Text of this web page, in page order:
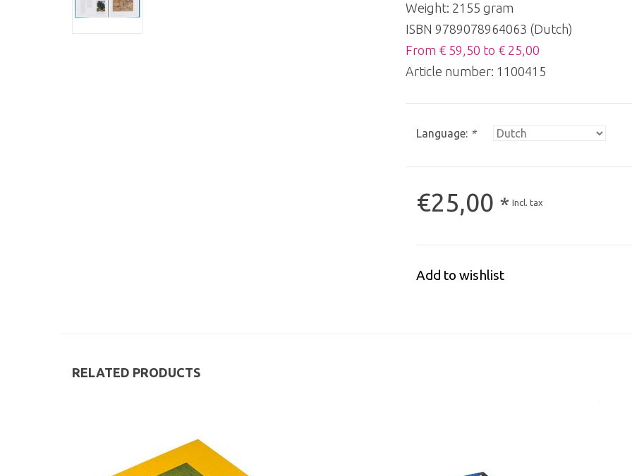
Weight: 2155 gram
ISBN 9789078964063 (Dutch)
From € 59,50 to € 25,00
Article number: 1100415
Language: *
€25,00 * Incl. tax
Add to wishlist
RELATED PRODUCTS